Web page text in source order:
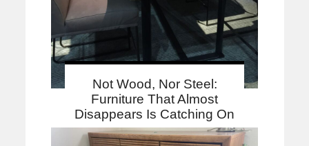
Not Wood, Nor Steel:
Furniture That Almost
Disappears Is Catching On